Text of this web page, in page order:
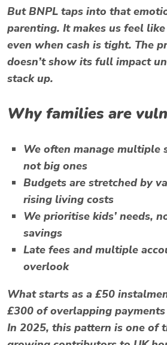
But BNPL taps into that
parenting. It makes us feel
even when cash is tight. The
doesn’t show its full impact
stack up.
Why families are
We often manage multiple
not big ones
Budgets are stretched by
rising living costs
We prioritise kids’ needs,
savings
Late fees and multiple
overlook
What starts as a £50
£300 of overlapping payments
In 2025, this pattern is one of